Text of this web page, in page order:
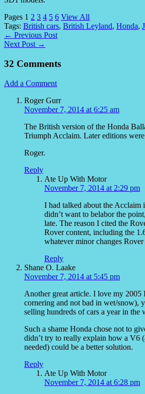
Pages 1 2 3 4 5 6 View All
Tags: British cars, British Leyland, Honda,
← Previous Post
Next Post →
32 Comments
Add a Comment
Roger Gurr
November 7, 2014 at 6:25 am
The British version of the Honda
Triumph Acclaim. Later editions
Roger.
Reply
Ate Up With Motor
November 7, 2014 at 2:29 pm
I had talked about the
didn’t want to belabor the
late. The reason I cited the
Rover content, including the
whatever minor changes
Reply
Shane O. Laake
November 7, 2014 at 5:45 pm
Another great article. I love my
cornering and not bad in wet/snow),
selling hundreds of cars a year in the
Such a shame Honda chose not to
didn’t try to really explain how a V6
needed) could be a better solution.
Reply
Ate Up With Motor
November 7, 2014 at 6:28 pm